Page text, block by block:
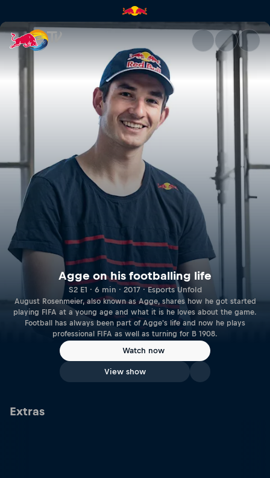
Agge on his footballing life |
Agge on his footballing life
S2 E1 · 6 min · 2017 · Esports Unfold
August Rosenmeier, also known as Agge, shares how he got started
playing FIFA at a young age and what it is he loves about the game.
Football has always been part of Agge's life and now he plays
professional FIFA as well as turning for B 1908.
Watch now
View show
Extras